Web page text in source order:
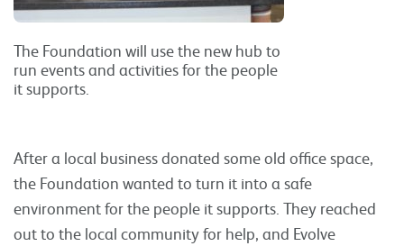
The Foundation will use the new hub to
run events and activities for the people
it supports.
After a local business donated some old office space,
the Foundation wanted to turn it into a safe
environment for the people it supports. They reached
out to the local community for help, and Evolve